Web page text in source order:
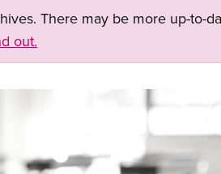
There may be more up-to-
out.